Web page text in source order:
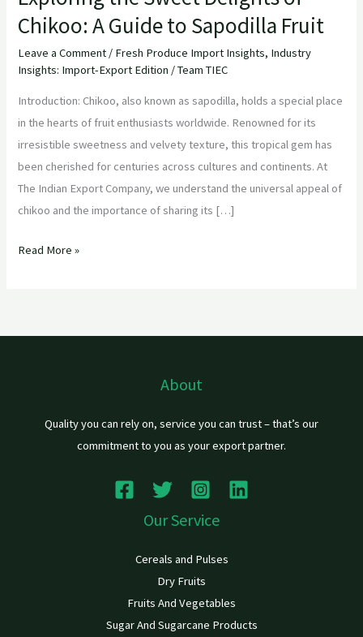
Chikoo: A Guide to Sapodilla Fruit
Leave a Comment / Fresh Produce Import Insights, Industry
Insights: Import-Export Edition /Team TIEC
Introduction: Chikoo, also known as sapodilla, holds a special place
in the hearts of fruit enthusiasts worldwide. Renowned for its
irresistible sweetness and velvety texture, this tropical gem has
been cherished for centuries across cultures and continents. At
The Indian Export Company, we understand the universal appeal of
chikoo and the importance of sharing its […]
Read More »
About
Quality you can rely on, service you can trust – that’s our
commitment to you as your export partner.
Our Service
Cereals and Pulses
Dry Fruits
Fruits And Vegetables
Sugar And Sugarcane Products